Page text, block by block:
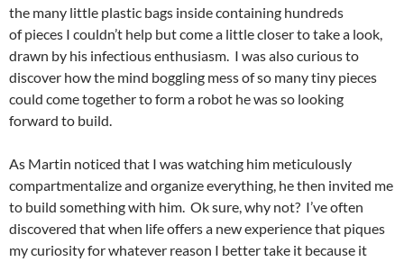
the many little plastic bags inside containing hundreds
of pieces I couldn’t help but come a little closer to take a look,
drawn by his infectious enthusiasm. I was also curious to
discover how the mind boggling mess of so many tiny pieces
could come together to form a robot he was so looking
forward to build.
As Martin noticed that I was watching him meticulously
compartmentalize and organize everything, he then invited me
to build something with him. Ok sure, why not? I’ve often
discovered that when life offers a new experience that piques
my curiosity for whatever reason I better take it because it